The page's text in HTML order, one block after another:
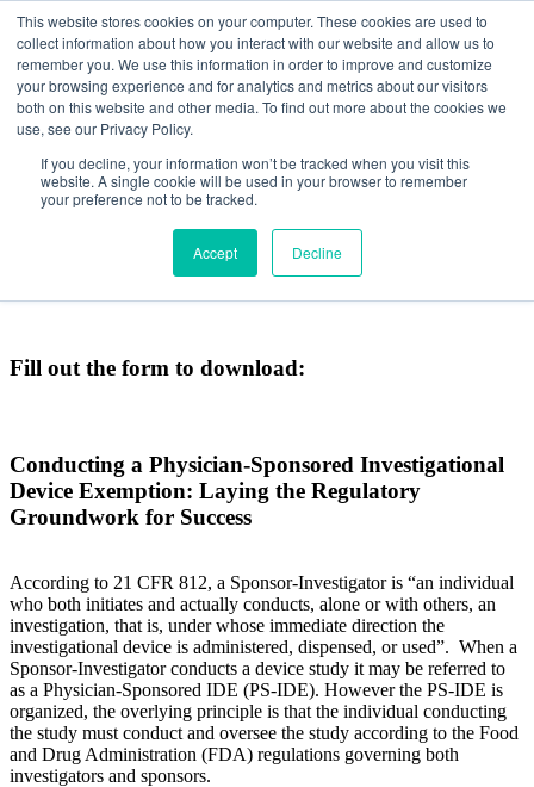
This website stores cookies on your computer. These cookies are used to
collect information about how you interact with our website and allow us to
remember you. We use this information in order to improve and customize
your browsing experience and for analytics and metrics about our visitors
both on this website and other media. To find out more about the cookies we
use, see our Privacy Policy.
If you decline, your information won’t be tracked when you visit this
website. A single cookie will be used in your browser to remember
your preference not to be tracked.
Accept Decline
CONDUCTING A
PHYSICIAN-SPONSORED
INVESTIGATIONAL DEVICE
EXEMPTION
Fill out the form to download:
Conducting a Physician-Sponsored Investigational
Device Exemption: Laying the Regulatory
Groundwork for Success
According to 21 CFR 812, a Sponsor-Investigator is “an individual
who both initiates and actually conducts, alone or with others, an
investigation, that is, under whose immediate direction the
investigational device is administered, dispensed, or used”. When a
Sponsor-Investigator conducts a device study it may be referred to
as a Physician-Sponsored IDE (PS-IDE). However the PS-IDE is
organized, the overlying principle is that the individual conducting
the study must conduct and oversee the study according to the Food
and Drug Administration (FDA) regulations governing both
investigators and sponsors.